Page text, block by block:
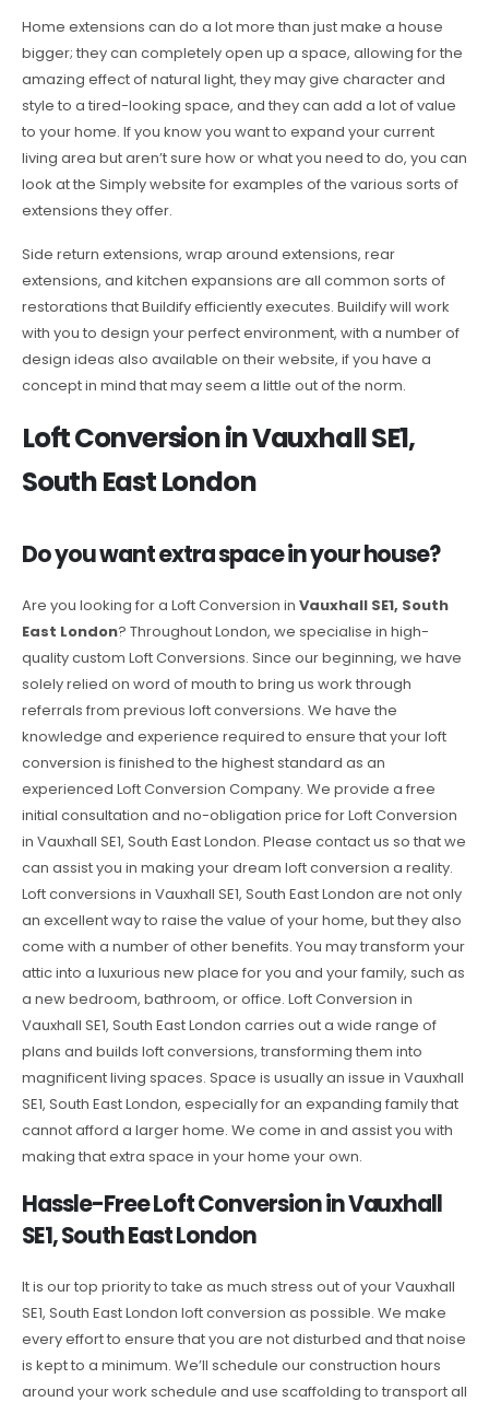
Home extensions can do a lot more than just make a house
bigger; they can completely open up a space, allowing for the
amazing effect of natural light, they may give character and
style to a tired-looking space, and they can add a lot of value
to your home. If you know you want to expand your current
living area but aren’t sure how or what you need to do, you can
look at the Simply website for examples of the various sorts of
extensions they offer.
Side return extensions, wrap around extensions, rear
extensions, and kitchen expansions are all common sorts of
restorations that Buildify efficiently executes. Buildify will work
with you to design your perfect environment, with a number of
design ideas also available on their website, if you have a
concept in mind that may seem a little out of the norm.
Loft Conversion in Vauxhall SE1,
South East London
Do you want extra space in your house?
Are you looking for a Loft Conversion in Vauxhall SE1, South
East London? Throughout London, we specialise in high-
quality custom Loft Conversions. Since our beginning, we have
solely relied on word of mouth to bring us work through
referrals from previous loft conversions. We have the
knowledge and experience required to ensure that your loft
conversion is finished to the highest standard as an
experienced Loft Conversion Company. We provide a free
initial consultation and no-obligation price for Loft Conversion
in Vauxhall SE1, South East London. Please contact us so that we
can assist you in making your dream loft conversion a reality.
Loft conversions in Vauxhall SE1, South East London are not only
an excellent way to raise the value of your home, but they also
come with a number of other benefits. You may transform your
attic into a luxurious new place for you and your family, such as
a new bedroom, bathroom, or office. Loft Conversion in
Vauxhall SE1, South East London carries out a wide range of
plans and builds loft conversions, transforming them into
magnificent living spaces. Space is usually an issue in Vauxhall
SE1, South East London, especially for an expanding family that
cannot afford a larger home. We come in and assist you with
making that extra space in your home your own.
Hassle-Free Loft Conversion in Vauxhall
SE1, South East London
It is our top priority to take as much stress out of your Vauxhall
SE1, South East London loft conversion as possible. We make
every effort to ensure that you are not disturbed and that noise
is kept to a minimum. We’ll schedule our construction hours
around your work schedule and use scaffolding to transport all